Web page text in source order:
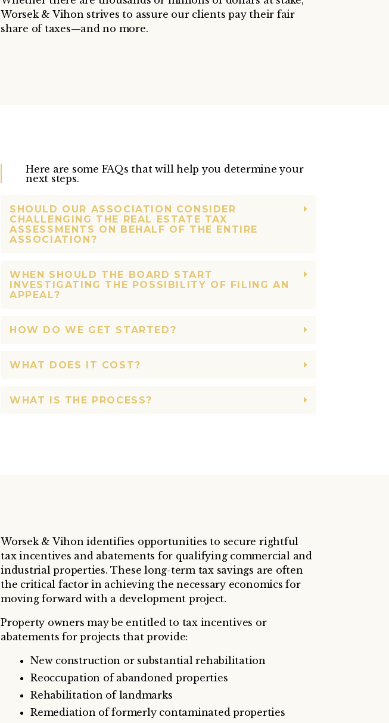
Worsek & Vihon strives to assure our clients pay their fair
share of taxes—and no more.
Here are some FAQs that will help you determine your
next steps.
SHOULD OUR ASSOCIATION CONSIDER
CHALLENGING THE REAL ESTATE TAX
ASSESSMENTS ON BEHALF OF THE ENTIRE
ASSOCIATION?
WHEN SHOULD THE BOARD START
INVESTIGATING THE POSSIBILITY OF FILING AN
APPEAL?
HOW DO WE GET STARTED?
WHAT DOES IT COST?
WHAT IS THE PROCESS?
Worsek & Vihon identifies opportunities to secure rightful
tax incentives and abatements for qualifying commercial and
industrial properties. These long-term tax savings are often
the critical factor in achieving the necessary economics for
moving forward with a development project.
Property owners may be entitled to tax incentives or
abatements for projects that provide:
New construction or substantial rehabilitation
Reoccupation of abandoned properties
Rehabilitation of landmarks
Remediation of formerly contaminated properties